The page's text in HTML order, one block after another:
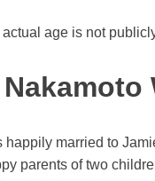
actual age is not
happily married to
parents of two